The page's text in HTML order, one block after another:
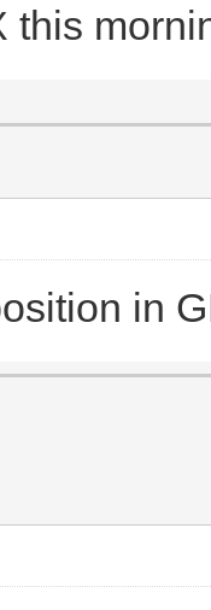
this
in